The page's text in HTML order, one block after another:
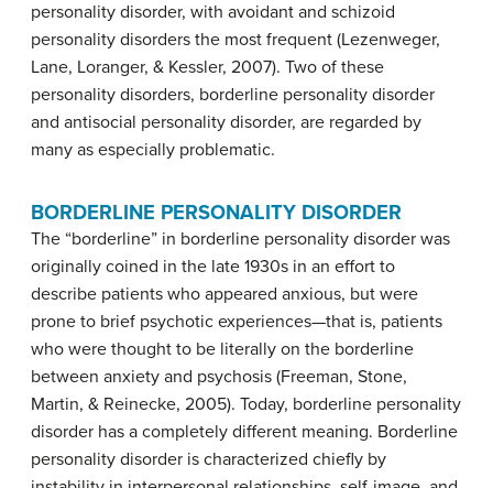
personality disorder, with avoidant and schizoid
personality disorders the most frequent (Lezenweger,
Lane, Loranger, & Kessler, 2007). Two of these
personality disorders, borderline personality disorder
and antisocial personality disorder, are regarded by
many as especially problematic.
BORDERLINE PERSONALITY DISORDER
The “borderline” in borderline personality disorder was
originally coined in the late 1930s in an effort to
describe patients who appeared anxious, but were
prone to brief psychotic experiences—that is, patients
who were thought to be literally on the borderline
between anxiety and psychosis (Freeman, Stone,
Martin, & Reinecke, 2005). Today, borderline personality
disorder has a completely different meaning. Borderline
personality disorder is characterized chiefly by